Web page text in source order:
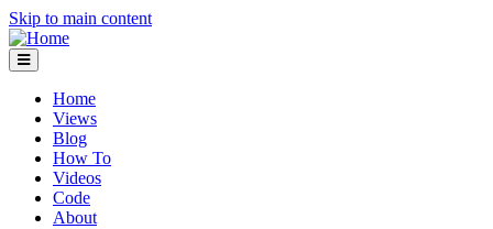
Skip to main content
Home
Views
Blog
How To
Videos
Code
About